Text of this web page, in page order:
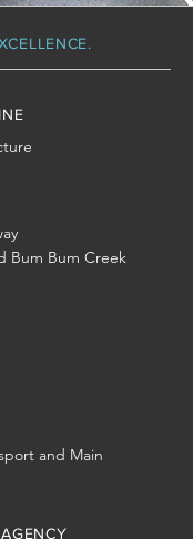
Bum Bum Creek
and Main